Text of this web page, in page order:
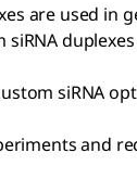
are used in
siRNA
and